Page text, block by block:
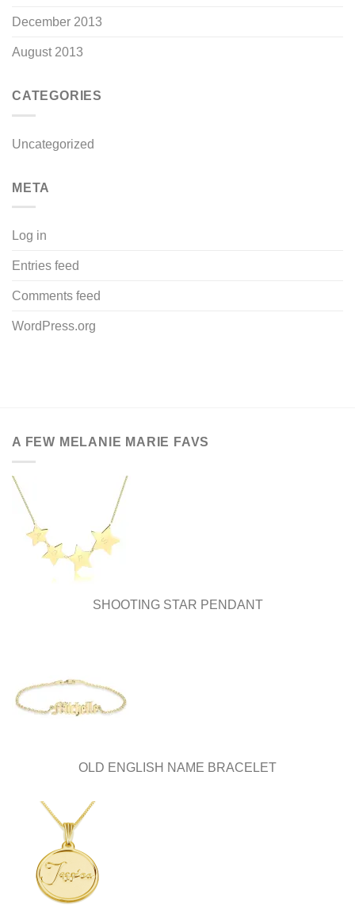
December 2013
August 2013
CATEGORIES
Uncategorized
META
Log in
Entries feed
Comments feed
WordPress.org
A FEW MELANIE MARIE FAVS
SHOOTING STAR PENDANT
OLD ENGLISH NAME BRACELET